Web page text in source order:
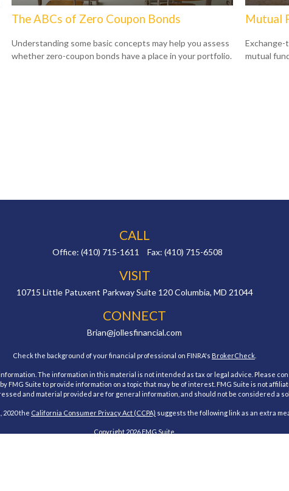
The ABCs of Zero Coupon Bonds
Understanding some basic concepts may help you assess
whether zero-coupon bonds have a place in your portfolio.
Mutual
Exchange-
mutual
CALL
Office: (410) 715-1611 Fax: (410) 715-6508
VISIT
10715 Little Patuxent Parkway Suite 120 Columbia, MD 21044
CONNECT
Brian@jollesfinancial.com
Check the background of your financial professional on FINRA's BrokerCheck
The information in this material is not intended as tax or legal advice. Please
FMG Suite to provide information on a topic that may be of interest. FMG Suite is not
and material provided are for general information, and should not be considered a
2020 the California Consumer Privacy Act (CCPA) suggests the following link as an extra
Copyright 2026 FMG Suite.